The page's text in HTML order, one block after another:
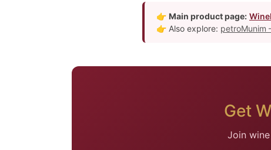
👉 Main product page:
👉 Also explore: petroMunim
Get
Join